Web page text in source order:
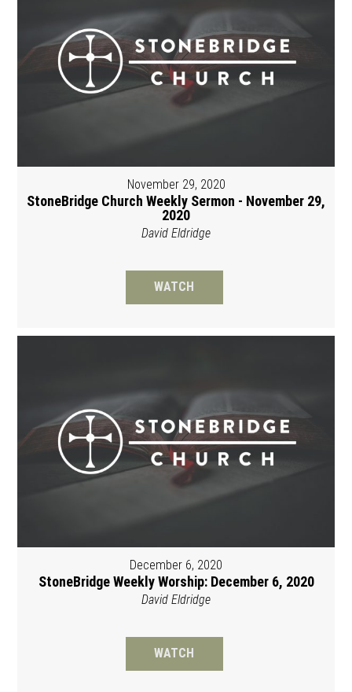
November 29, 2020
StoneBridge Church Weekly Sermon - November 29,
2020
David Eldridge
WATCH
December 6, 2020
StoneBridge Weekly Worship: December 6, 2020
David Eldridge
WATCH